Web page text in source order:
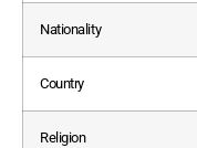
Nationality
Country
Religion